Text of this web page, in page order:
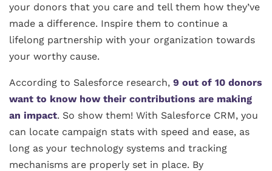
your donors that you care and tell them how they’ve
made a difference. Inspire them to continue a
lifelong partnership with your organization towards
your worthy cause.
According to Salesforce research, 9 out of 10 donors
want to know how their contributions are making
an impact. So show them! With Salesforce CRM, you
can locate campaign stats with speed and ease, as
long as your technology systems and tracking
mechanisms are properly set in place. By